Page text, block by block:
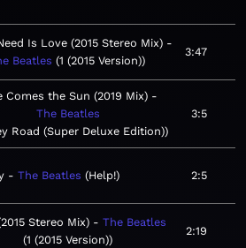
Is Love (2015 Stereo Mix)
Beatles 1 (2015 Version)
3:47
Comes the Sun (2019 Mix)
The Beatles
Road (Super Deluxe Edition)
3:5
The Beatles Help! 2:5
Stereo Mix)
The Beatles
1 (2015 Version)
2:19